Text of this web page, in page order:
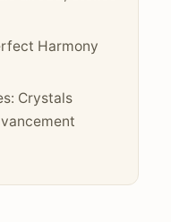
Harmony
Crystals